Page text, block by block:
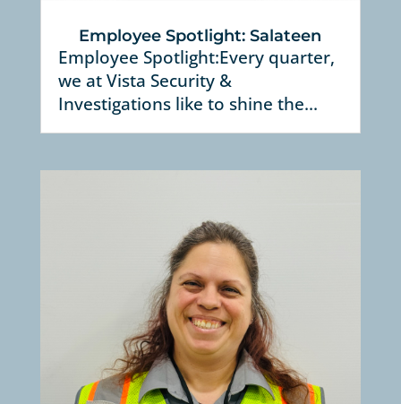
Employee Spotlight: Salateen
Employee Spotlight:Every quarter,
we at Vista Security &
Investigations like to shine the...